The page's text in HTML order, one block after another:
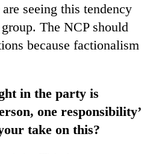
seeing this tendency
The NCP should
because factionalism
in the party is
one responsibility’
take on this?